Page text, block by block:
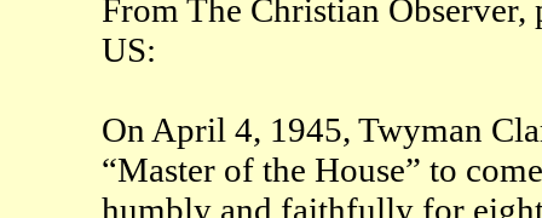
From The Christian
US:
On April 4, 1945, Twyman
“Master of the House” to
humbly and faithfully for